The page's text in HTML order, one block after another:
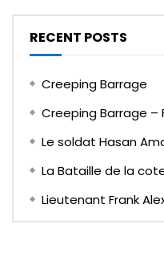
RECENT POSTS
Creeping Barrage
Creeping Barrage –
Le soldat Hasan
La Bataille de la
Lieutenant Frank